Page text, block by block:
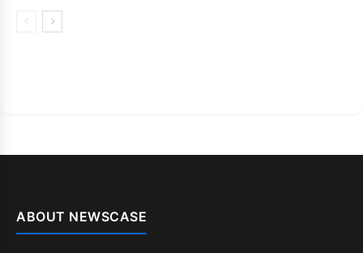
ABOUT NEWSCASE